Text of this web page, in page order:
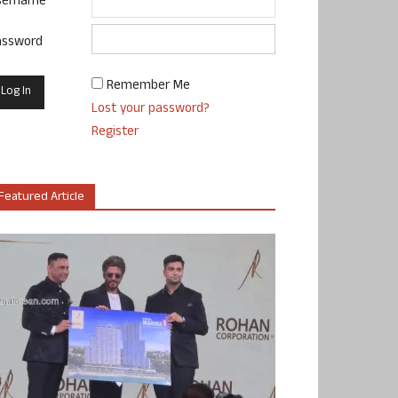
Remember Me
Lost your password?
Register
Article